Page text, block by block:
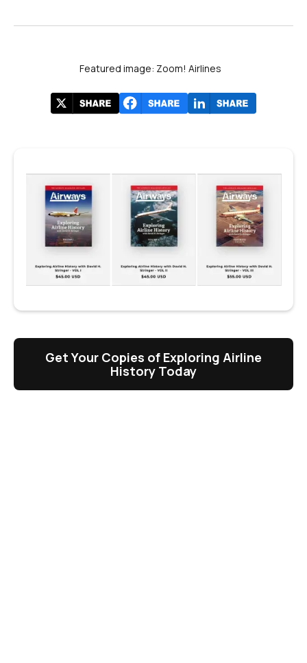
Featured image: Zoom! Airlines
Get Your Copies of Exploring Airline
History Today